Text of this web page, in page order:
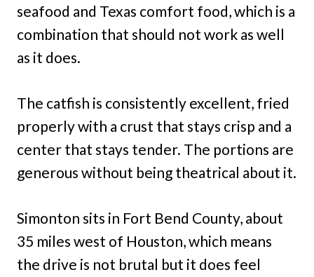
seafood and Texas comfort food, which is a
combination that should not work as well
as it does.
The catfish is consistently excellent, fried
properly with a crust that stays crisp and a
center that stays tender. The portions are
generous without being theatrical about it.
Simonton sits in Fort Bend County, about
35 miles west of Houston, which means
the drive is not brutal but it does feel